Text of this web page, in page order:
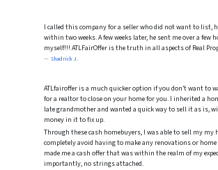
I called this company for a seller who did not want to list,
within two weeks. A few weeks later, he sent me over a few
myself!!! ATLFairOffer is the truth in all aspects of Real
Shadrick J.
ATLfairoffer is a much quicker option if you don’t want to
for a realtor to close on your home for you. I inherited a
late grandmother and wanted a quick way to sell it as is,
money in it to fix up.
Through these cash homebuyers, I was able to sell my my
completely avoid having to make any renovations or
made me a cash offer that was within the realm of my
importantly, no strings attached.